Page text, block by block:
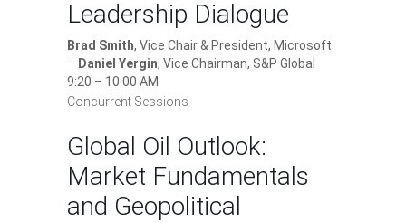
Leadership Dialogue
Brad Smith, Vice Chair & President, Microsoft
·
Daniel Yergin, Vice Chairman, S&P Global
9:20 – 10:00 AM
Concurrent Sessions
Global Oil Outlook:
Market Fundamentals
and Geopolitical